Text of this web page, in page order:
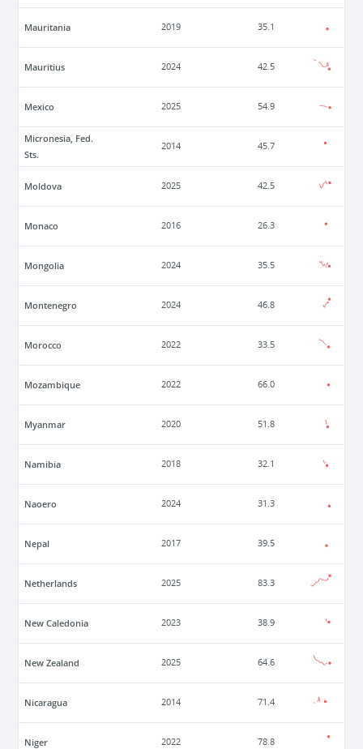
Mauritania 2019 35.1
Mauritius 2024 42.5
Mexico 2025 54.9
Micronesia, Fed.
Sts.
2014 45.7
Moldova 2025 42.5
Monaco 2016 26.3
Mongolia 2024 35.5
Montenegro 2024 46.8
Morocco 2022 33.5
Mozambique 2022 66.0
Myanmar 2020 51.8
Namibia 2018 32.1
Naoero 2024 31.3
Nepal 2017 39.5
Netherlands 2025 83.3
New Caledonia 2023 38.9
New Zealand 2025 64.6
Nicaragua 2014 71.4
Niger 2022 78.8